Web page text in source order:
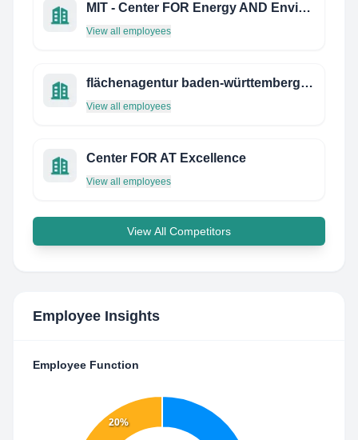
MIT - Center FOR Energy AND Environmental Policy Research
View all employees
flächenagentur baden-württemberg gmbh
View all employees
Center FOR AT Excellence
View all employees
View All Competitors
Employee Insights
Employee Function
20%